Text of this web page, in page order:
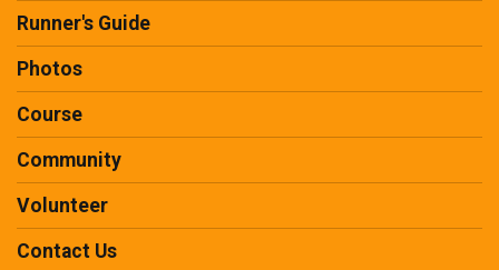
Runner's Guide
Photos
Course
Community
Volunteer
Contact Us